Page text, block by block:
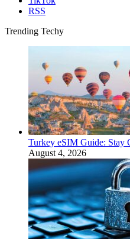
RSS
Trending Techy
Turkey eSIM Guide: Stay
August 4, 2026